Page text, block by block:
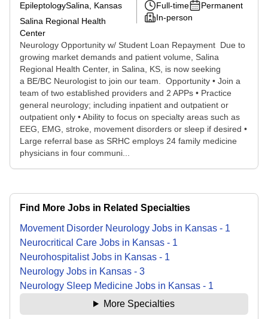
EpileptologySalina, Kansas
Salina Regional Health
Center
Full-time
Permanent
In-person
Neurology Opportunity w/ Student Loan Repayment Due to
growing market demands and patient volume, Salina
Regional Health Center, in Salina, KS, is now seeking
a BE/BC Neurologist to join our team. Opportunity • Join a
team of two established providers and 2 APPs • Practice
general neurology; including inpatient and outpatient or
outpatient only • Ability to focus on specialty areas such as
EEG, EMG, stroke, movement disorders or sleep if desired •
Large referral base as SRHC employs 24 family medicine
physicians in four communi...
Find More Jobs in Related Specialties
Movement Disorder Neurology Jobs in Kansas - 1
Neurocritical Care Jobs in Kansas - 1
NeurohospitalistJobs in Kansas - 1
Neurology Jobs in Kansas - 3
Neurology Sleep Medicine Jobs in Kansas - 1
More Specialties